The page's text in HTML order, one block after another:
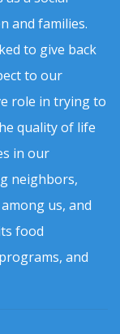
and families.
to give back
to our
role in trying to
quality of life
in our
neighbors,
us, and
food
and